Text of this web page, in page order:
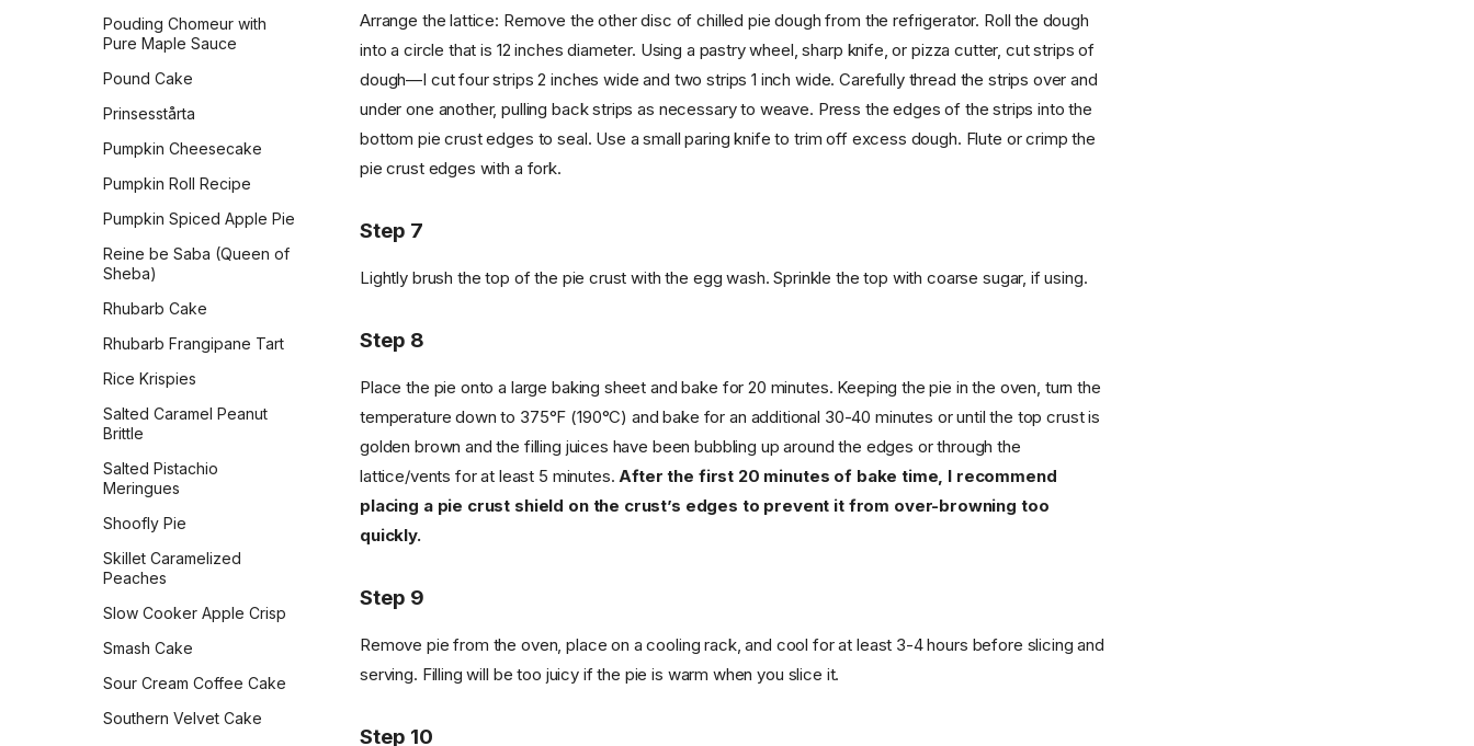
Pouding Chomeur with
Pure Maple Sauce
Pound Cake
Prinsesstårta
Pumpkin Cheesecake
Pumpkin Roll Recipe
Pumpkin Spiced Apple Pie
Reine be Saba (Queen of
Sheba)
Rhubarb Cake
Rhubarb Frangipane Tart
Rice Krispies
Salted Caramel Peanut
Brittle
Salted Pistachio
Meringues
Shoofly Pie
Skillet Caramelized
Peaches
Slow Cooker Apple Crisp
Smash Cake
Sour Cream Coffee Cake
Southern Velvet Cake
Arrange the lattice: Remove the other disc of chilled pie dough from the refrigerator. Roll the dough
into a circle that is 12 inches diameter. Using a pastry wheel, sharp knife, or pizza cutter, cut strips of
dough—I cut four strips 2 inches wide and two strips 1 inch wide. Carefully thread the strips over and
under one another, pulling back strips as necessary to weave. Press the edges of the strips into the
bottom pie crust edges to seal. Use a small paring knife to trim off excess dough. Flute or crimp the
pie crust edges with a fork.
Step 7
Lightly brush the top of the pie crust with the egg wash. Sprinkle the top with coarse sugar, if using.
Step 8
Place the pie onto a large baking sheet and bake for 20 minutes. Keeping the pie in the oven, turn the
temperature down to 375°F (190°C) and bake for an additional 30-40 minutes or until the top crust is
golden brown and the filling juices have been bubbling up around the edges or through the
lattice/vents for at least 5 minutes.After the first 20 minutes of bake time, I recommend
placing a pie crust shield on the crust’s edges to prevent it from over-browning too
quickly.
Step 9
Remove pie from the oven, place on a cooling rack, and cool for at least 3-4 hours before slicing and
serving. Filling will be too juicy if the pie is warm when you slice it.
Step 10